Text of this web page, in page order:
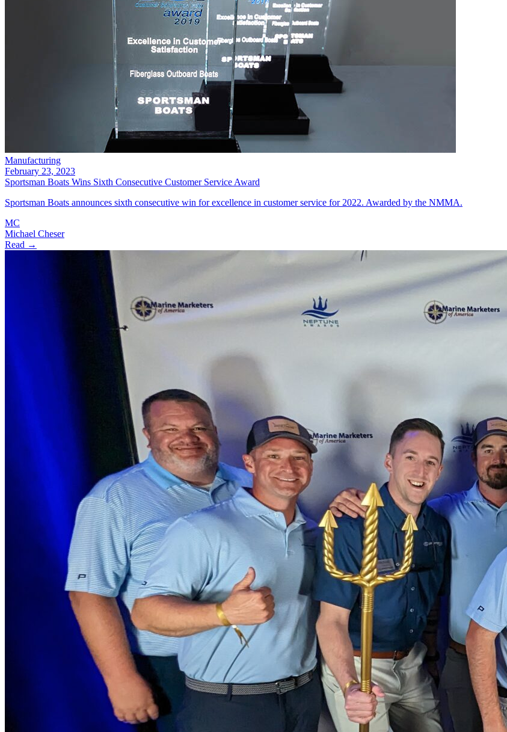
Manufacturing
February 23, 2023
Sportsman Boats Wins Sixth Consecutive Customer Service Award
Sportsman Boats announces sixth consecutive win for excellence in customer service for 2022. Awarded by the NMMA.
MC
Michael Cheser
Read →